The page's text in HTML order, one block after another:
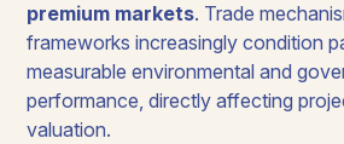
premium markets. Trade
frameworks increasingly condition
measurable environmental and
performance, directly affecting
valuation.